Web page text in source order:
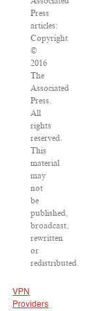
Press
articles:
Copyright
©
2016
The
Associated
Press.
All
rights
reserved.
This
material
may
not
be
published,
broadcast,
rewritten
or
redistributed.
VPN
Providers